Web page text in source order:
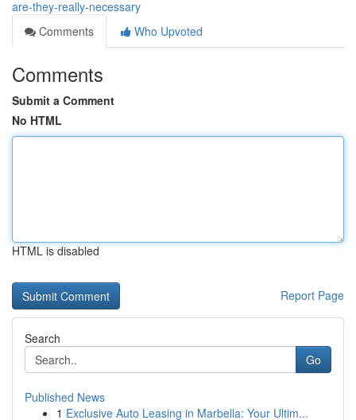
are-they-really-necessary
Comments
Who Upvoted
Comments
Submit a Comment
No HTML
HTML is disabled
Report Page
Search
Go
Published News
1 Exclusive Auto Leasing in Marbella: Your Ultim...